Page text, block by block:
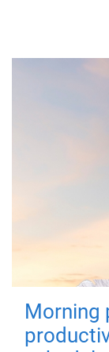
Morning